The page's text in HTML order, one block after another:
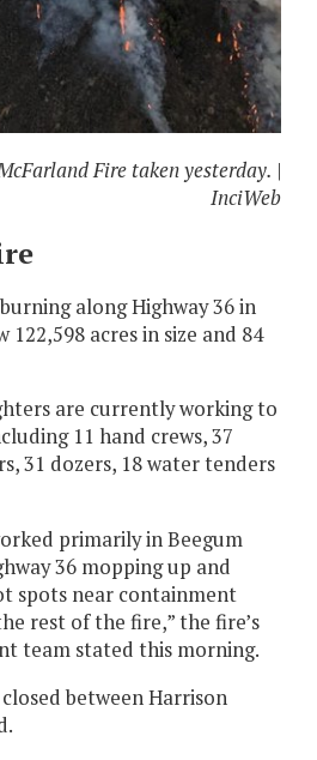
Fire taken yesterday. |
InciWeb
along Highway 36 in
acres in size and 84
are currently working to
11 hand crews, 37
31 dozers, 18 water tenders
primarily in Beegum
36 mopping up and
spots near containment
rest of the fire,” the fire’s
team stated this morning.
between Harrison